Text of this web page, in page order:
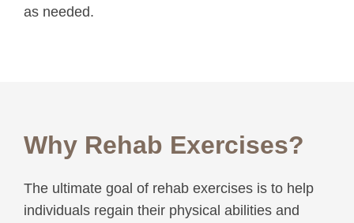
as needed.
Why Rehab Exercises?
The ultimate goal of rehab exercises is to help
individuals regain their physical abilities and